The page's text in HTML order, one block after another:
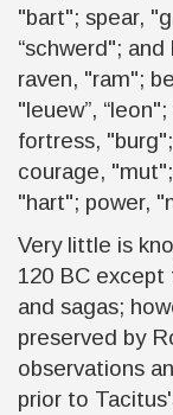
"bart"; spear,
“schwerd";
raven, "ram";
"leuew”,
fortress,
courage,
"hart"; power,
Very little is
120 BC
and sagas;
preserved by
observations
prior to